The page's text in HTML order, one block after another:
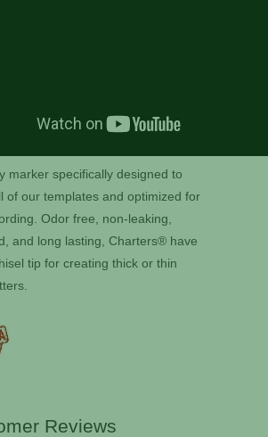
marker specifically designed to
of our templates and optimized for
Odor free, non-leaking,
and long lasting, Charters® have
tip for creating thick or thin
Reviews